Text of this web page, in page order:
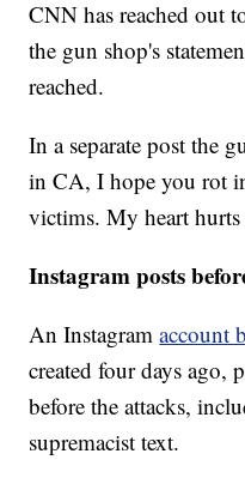
CNN has reached out
the gun shop's
reached.
In a separate post the
in CA, I hope you rot
victims. My heart
Instagram posts
An Instagramaccount
created four days ago,
before the attacks,
supremacist text.